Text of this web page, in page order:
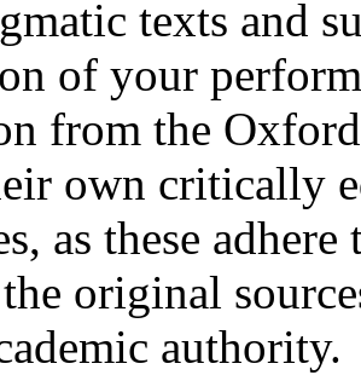
texts and
of your
from the
own critically
as these
original
authority.